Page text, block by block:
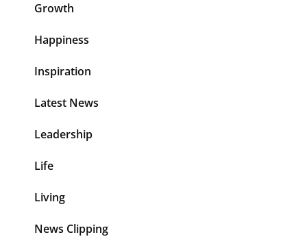
Growth
Happiness
Inspiration
Latest News
Leadership
Life
Living
News Clipping